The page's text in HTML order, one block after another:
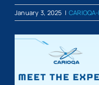
January 3, 2025 |
View